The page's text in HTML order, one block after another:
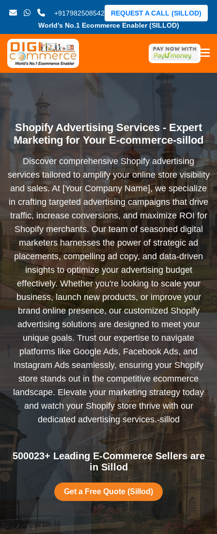
+917982508542
World's No.1 Ecommerce Enabler (SILLOD)
REQUEST A CALL (SILLOD)
Shopify Advertising Services - Expert
Marketing for Your E-commerce-sillod
Discover comprehensive Shopify advertising
services tailored to amplify your online store visibility
and sales. At [Your Company Name], we specialize
in crafting targeted advertising campaigns that drive
traffic, increase conversions, and maximize ROI for
Shopify merchants. Our team of seasoned digital
marketers harnesses the power of strategic ad
placements, compelling ad copy, and data-driven
insights to optimize your advertising budget
effectively. Whether you're looking to scale your
business, launch new products, or improve your
brand online presence, our customized Shopify
advertising solutions are designed to meet your
unique goals. Trust our expertise to navigate
platforms like Google Ads, Facebook Ads, and
Instagram Ads seamlessly, ensuring your Shopify
store stands out in the competitive ecommerce
landscape. Elevate your marketing strategy today
and watch your Shopify store thrive with our
dedicated advertising services.-sillod
500023+ Leading E-Commerce Sellers are
in Sillod
Get a Free Quote (Sillod)